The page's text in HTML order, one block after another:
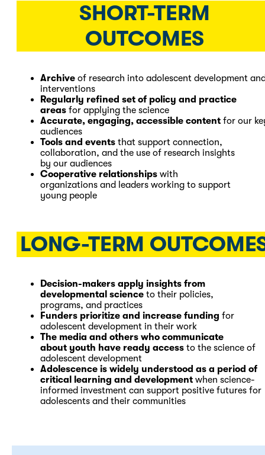
SHORT-TERM
OUTCOMES
Archive of research into adolescent development
interventions
Regularly refined set of policy and practice
areas for applying the science
Accurate, engaging, accessible content for our
audiences
Tools and events that support connection,
collaboration, and the use of research insights
by our audiences
Cooperative relationships with
organizations and leaders working to support
young people
LONG-TERM
Decision-makers apply insights from
developmental science to their policies,
programs, and practices
Funders prioritize and increase funding for
adolescent development in their work
The media and others who communicate
about youth have ready access to the science of
adolescent development
Adolescence is widely understood as a period of
critical learning and development when science-
informed investment can support positive futures for
adolescents and their communities